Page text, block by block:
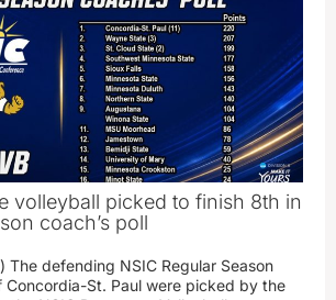
volleyball picked to finish 8th in
coach’s poll
The defending NSIC Regular Season
Concordia-St. Paul were picked by the